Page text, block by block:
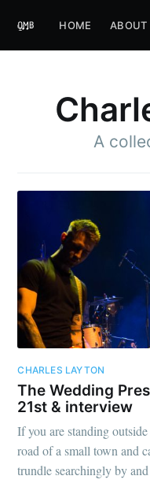
HOME ABOUT
A
CHARLES LAYTON
The Wedding
21st & interview
If you are standing
road of a small town and
trundle searchingly by